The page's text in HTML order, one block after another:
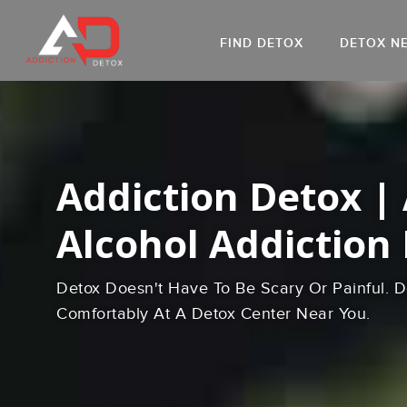
FIND DETOX
Go
DETOX
Addiction Detox |
Alcohol Addiction
Detox Doesn't Have To Be Scary Or Painful.
Comfortably At A Detox Center Near You.